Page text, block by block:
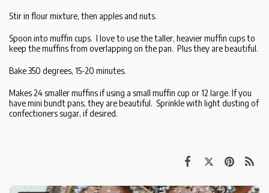
Stir in flour mixture, then apples and nuts.
Spoon into muffin cups. I love to use the taller, heavier muffin cups to
keep the muffins from overlapping on the pan. Plus they are beautiful.
Bake 350 degrees, 15-20 minutes.
Makes 24 smaller muffins if using a small muffin cup or 12 large. If you
have mini bundt pans, they are beautiful. Sprinkle with light dusting of
confectioners sugar, if desired.